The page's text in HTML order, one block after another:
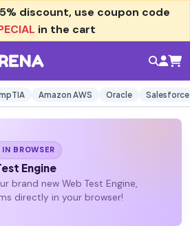
5% discount, use coupon code
in the cart
Amazon AWS Oracle Salesforce
BROWSER
Engine
brand new Web Test Engine,
directly in your browser!